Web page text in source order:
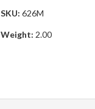
SKU: 626M
Weight: 2.00